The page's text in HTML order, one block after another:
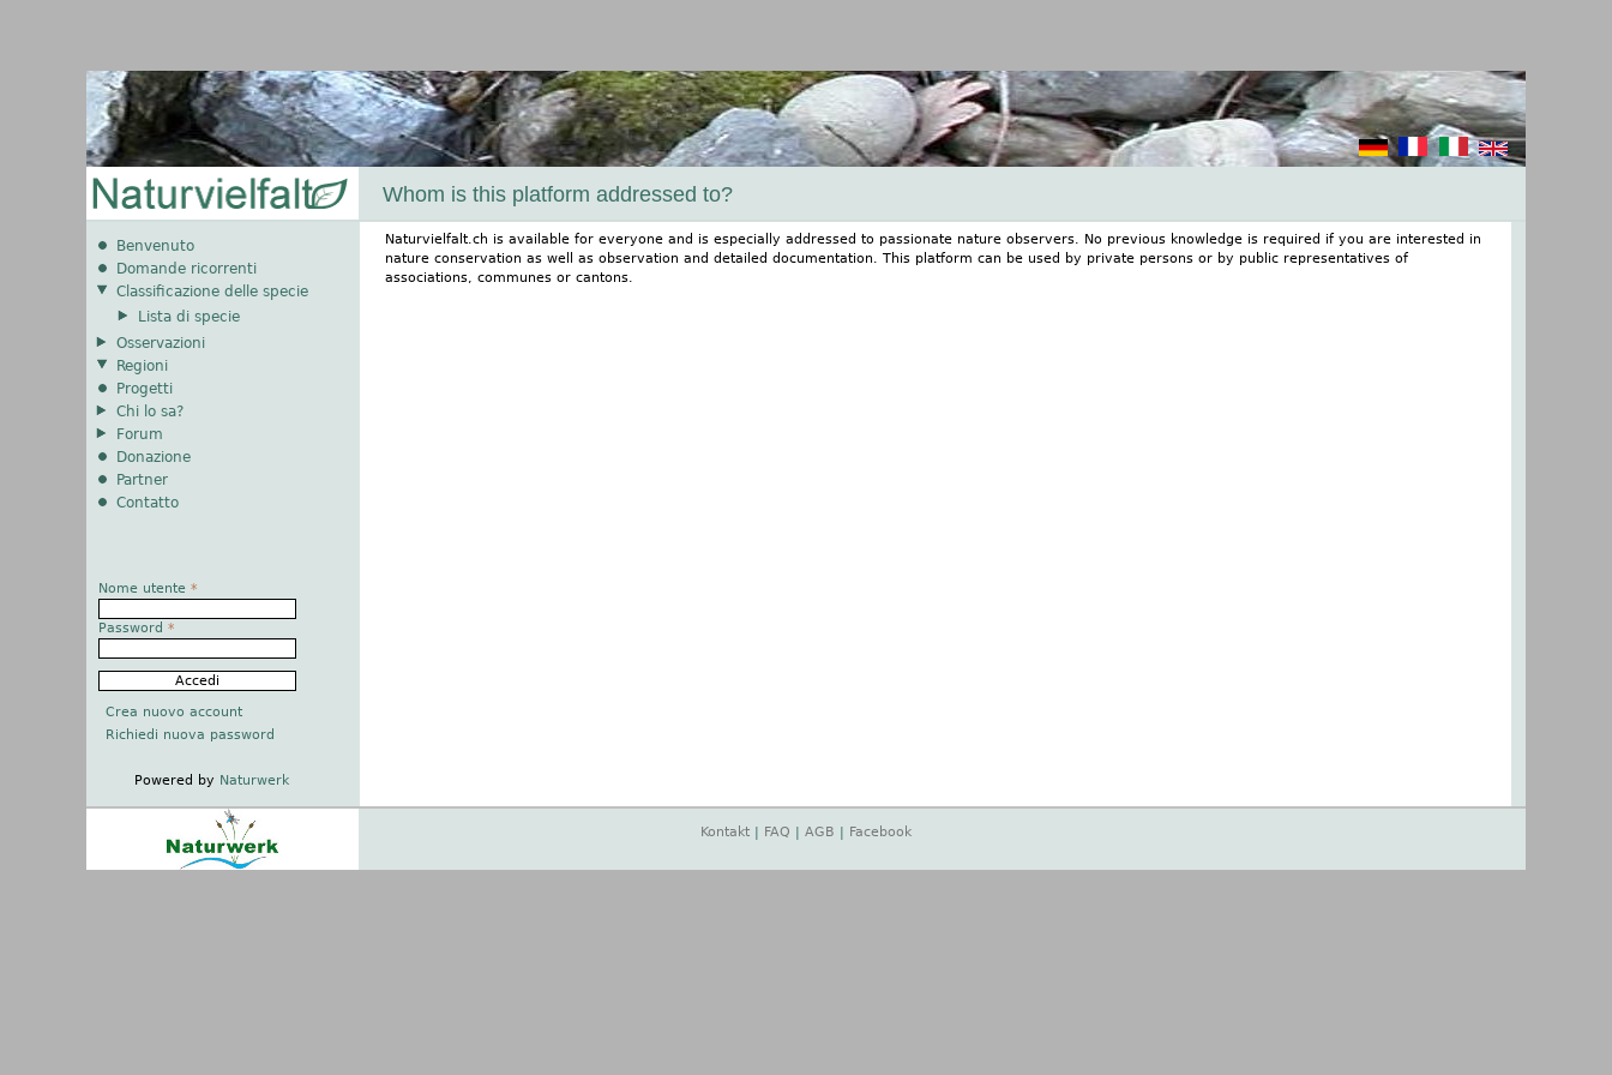
Whom is this platform addressed to?
Naturvielfalt.ch is available for everyone and is especially addressed to passionate nature observers. No previous knowledge is required if you are interested in
nature conservation as well as observation and detailed documentation. This platform can be used by private persons or by public representatives of
associations, communes or cantons.
Benvenuto
Domande ricorrenti
Classificazione delle specie
Lista di specie
Osservazioni
Regioni
Progetti
Chi lo sa?
Forum
Donazione
Partner
Contatto
Nome utente *
Password *
Crea nuovo account
Richiedi nuova password
Powered by Naturwerk
Kontakt FAQ AGB Facebook